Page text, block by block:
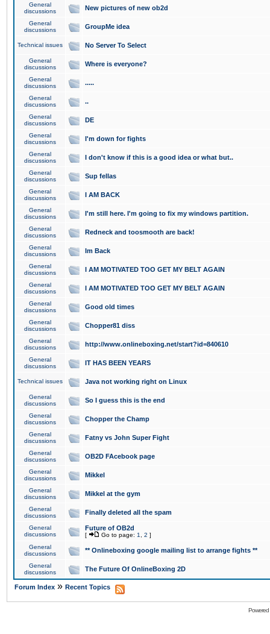
General
discussions
New pictures of new ob2d
General
discussions
GroupMe idea
Technical issues No Server To Select
General
discussions
Where is everyone?
General
discussions
.....
General
discussions
..
General
discussions
DE
General
discussions
I'm down for fights
General
discussions
I don't know if this is a good idea or what but..
General
discussions
Sup fellas
General
discussions
I AM BACK
General
discussions
I'm still here. I'm going to fix my windows partition.
General
discussions
Redneck and toosmooth are back!
General
discussions
Im Back
General
discussions
I AM MOTIVATED TOO GET MY BELT AGAIN
General
discussions
I AM MOTIVATED TOO GET MY BELT AGAIN
General
discussions
Good old times
General
discussions
Chopper81 diss
General
discussions
http://www.onlineboxing.net/start?id=840610
General
discussions
IT HAS BEEN YEARS
Technical issues Java not working right on Linux
General
discussions
So I guess this is the end
General
discussions
Chopper the Champ
General
discussions
Fatny vs John Super Fight
General
discussions
OB2D FAcebook page
General
discussions
Mikkel
General
discussions
Mikkel at the gym
General
discussions
Finally deleted all the spam
General
discussions
Future of OB2d
[ Go to page: 1 2 ]
General
discussions
** Onlineboxing google mailing list to arrange fights **
General
discussions
The Future Of OnlineBoxing 2D
Forum Index » Recent Topics